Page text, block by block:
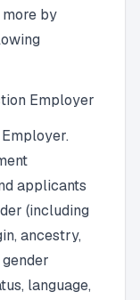
by
Employer
applicants
(including
ancestry,
language,